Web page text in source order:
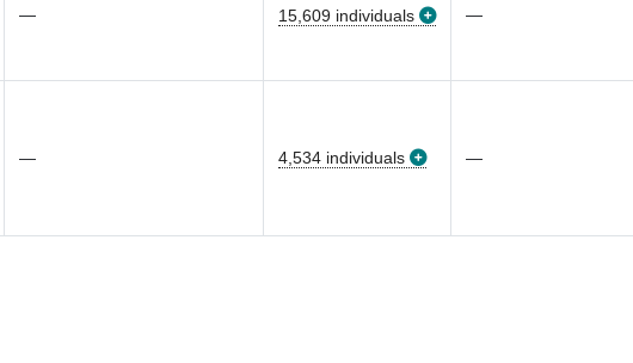
— 15,609 individuals —
— 4,534 individuals —